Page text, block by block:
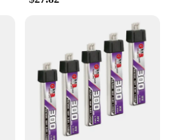
just about performance; they
user-friendly. Available in
can choose the one that best
Whether you're a casual
pilot, the Betafpv
accessory that can be